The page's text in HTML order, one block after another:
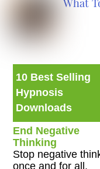
10 Best Selling
Hypnosis
Downloads
End Negative
Thinking
Stop negative
once and for all.